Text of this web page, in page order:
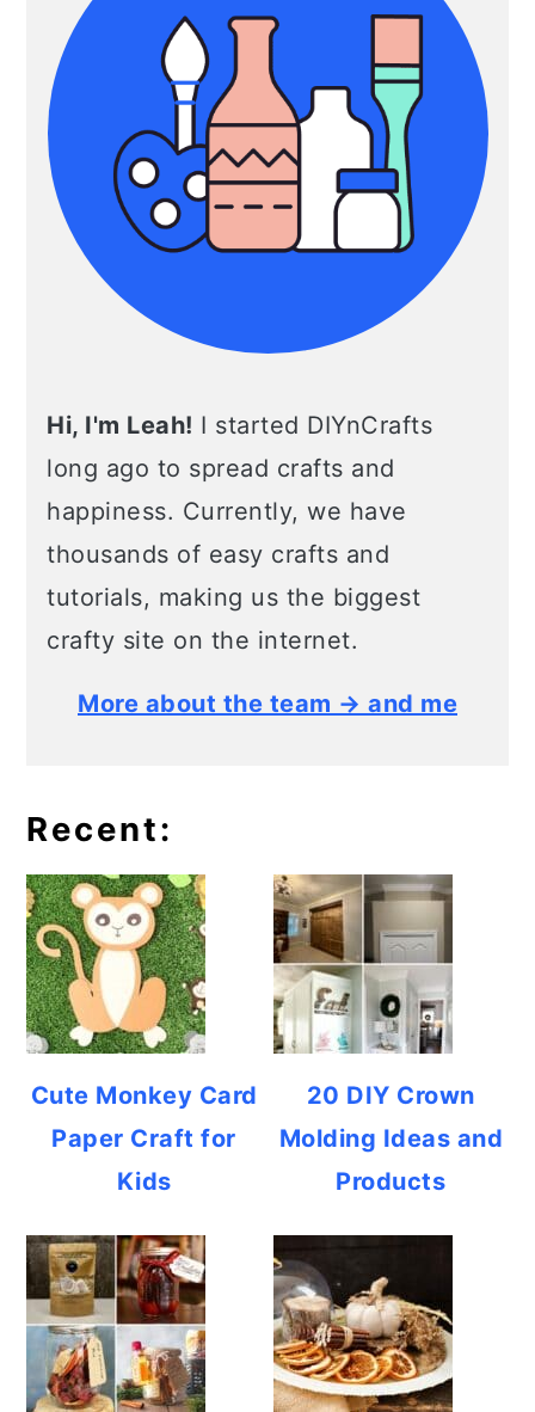
Hi, I'm Leah! I started DIYnCrafts
long ago to spread crafts and
happiness. Currently, we have
thousands of easy crafts and
tutorials, making us the biggest
crafty site on the internet.
More about the team → and me
Recent:
Cute Monkey Card
Paper Craft for
Kids
20 DIY Crown
Molding Ideas and
Products